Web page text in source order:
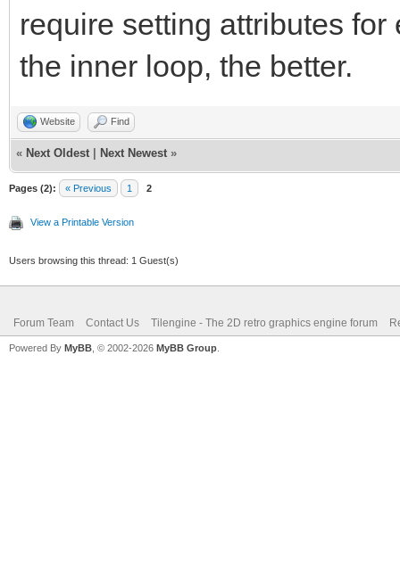
require setting attributes
the inner loop, the better.
Website Find
« Next Oldest Next Newest »
Pages (2): « Previous 1 2
View a Printable Version
Users browsing this thread: 1 Guest(s)
Forum Team Contact Us Tilengine - The 2D retro graphics engine forum
Powered By MyBB , © 2002-2026 MyBB Group